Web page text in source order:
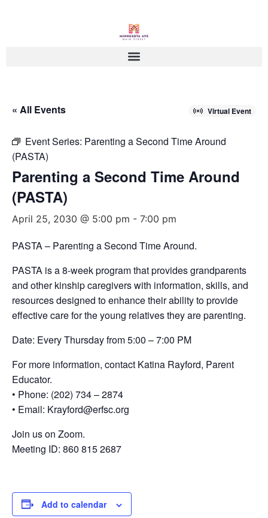
« All Events Virtual Event
Event Series: Parenting a Second Time Around
(PASTA)
Parenting a Second Time Around
(PASTA)
April 25, 2030 @ 5:00 pm - 7:00 pm
PASTA – Parenting a Second Time Around.
PASTA is a 8-week program that provides grandparents
and other kinship caregivers with information, skills, and
resources designed to enhance their ability to provide
effective care for the young relatives they are parenting.
Date: Every Thursday from 5:00 – 7:00 PM
For more information, contact Katina Rayford, Parent
Educator.
• Phone: (202) 734 – 2874
• Email: Krayford@erfsc.org
Join us on Zoom.
Meeting ID: 860 815 2687
Add to calendar